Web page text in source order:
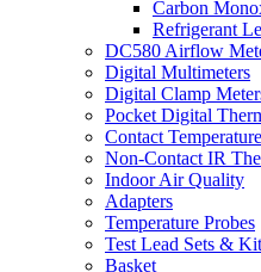
Carbon
Refrigerant
DC580 Airflow
Digital Multimeters
Digital Clamp
Pocket Digital
Contact
Non-Contact IR
Indoor Air Quality
Adapters
Temperature Probes
Test Lead Sets &
Basket